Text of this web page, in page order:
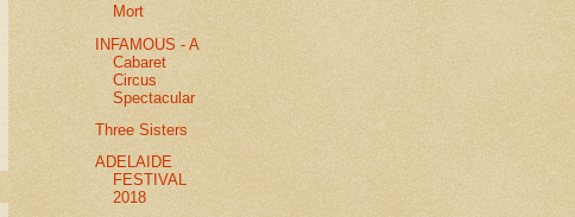
Mort
INFAMOUS - A
Cabaret
Circus
Spectacular
Three Sisters
ADELAIDE
FESTIVAL
2018